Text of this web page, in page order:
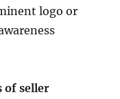
logo or
of seller